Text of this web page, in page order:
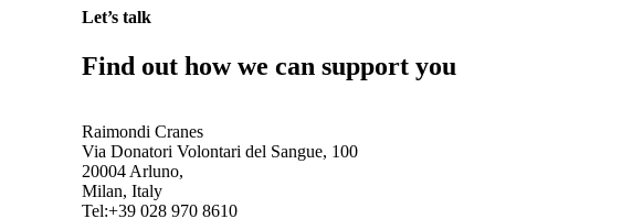
Let’s talk
Find out how we can support you
Raimondi Cranes
Via Donatori Volontari del Sangue, 100
20004 Arluno,
Milan, Italy
Tel:+39 028 970 8610